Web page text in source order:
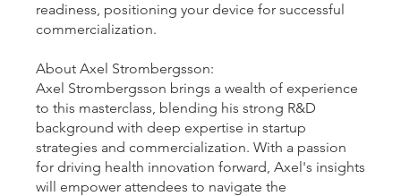
readiness, positioning your device for successful
commercialization.
About Axel Strombergsson:
Axel Strombergsson brings a wealth of experience
to this masterclass, blending his strong R&D
background with deep expertise in startup
strategies and commercialization. With a passion
for driving health innovation forward, Axel's insights
will empower attendees to navigate the